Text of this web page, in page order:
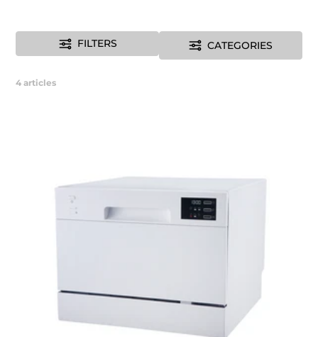
FILTERS CATEGORIES
4 articles